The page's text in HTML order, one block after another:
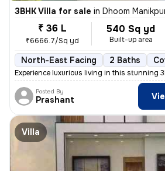
3BHK Villa for sale in Dhoom
₹ 36 L
₹6666.7/Sq yd
540 Sq yd
Built-up area
North-East Facing 2 Baths
Experience luxurious living in this stunning
Posted By
Prashant
Villa